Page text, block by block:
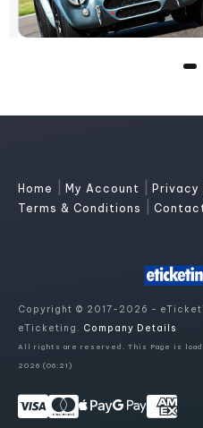
Home My Account Privacy
Terms & Conditions
Copyright © 2017-2026 -
eTicketing. Company Details
All rights are reserved. This Page is
2026 (06:21)